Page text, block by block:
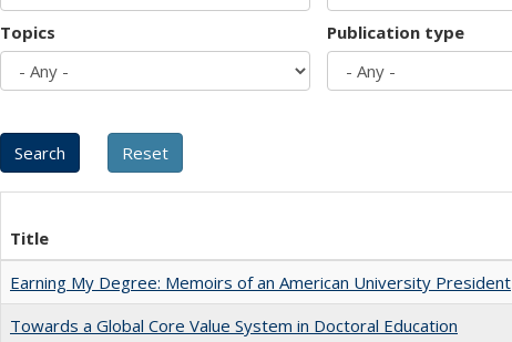
Topics Publication type
Title
Earning My Degree: Memoirs of an American University President
Towards a Global Core Value System in Doctoral Education